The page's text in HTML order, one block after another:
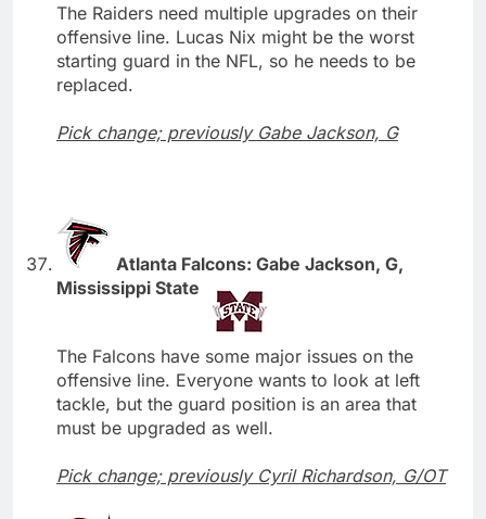
The Raiders need multiple upgrades on their
offensive line. Lucas Nix might be the worst
starting guard in the NFL, so he needs to be
replaced.
Pick change; previously Gabe Jackson, G
Atlanta Falcons: Gabe Jackson, G,
Mississippi State
The Falcons have some major issues on the
offensive line. Everyone wants to look at left
tackle, but the guard position is an area that
must be upgraded as well.
Pick change; previously Cyril Richardson, G/OT